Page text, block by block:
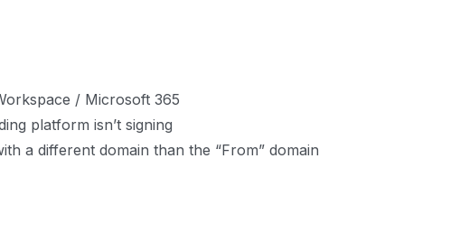
/ Microsoft 365
platform isn’t signing
a different domain than the “From” domain